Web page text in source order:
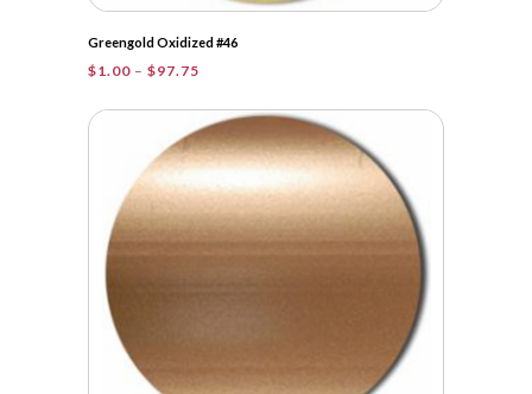
Greengold Oxidized #46
$1.00 – $97.75
$1.00
through
$97.75